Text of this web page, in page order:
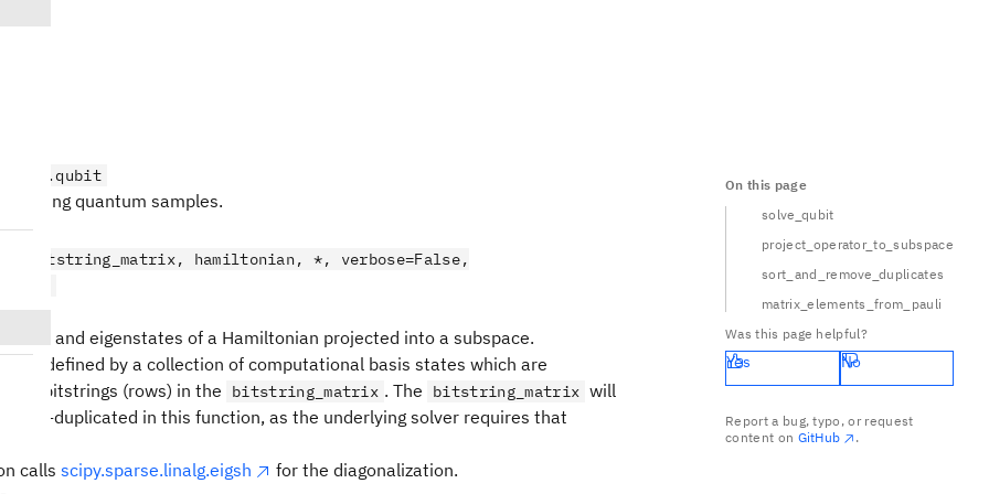
quantum samples.
hamiltonian, *, verbose=False,
and eigenstates of a Hamiltonian projected into a subspace.
is defined by a collection of computational basis states which are
the bitstrings (rows) in the
bitstring_matrix . The bitstring_matrix will
de-duplicated in this function, as the underlying solver requires that
calls scipy.sparse.linalg.eigsh
for the diagonalization.
On this page
solve_qubit
project_operator_to_subspace
sort_and_remove_duplicates
matrix_elements_from_pauli
Was this page helpful?
Yes No
Report a bug, typo, or request
content on GitHub .